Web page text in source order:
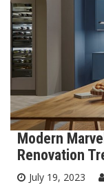
Modern
Renovation
July 19, 2023